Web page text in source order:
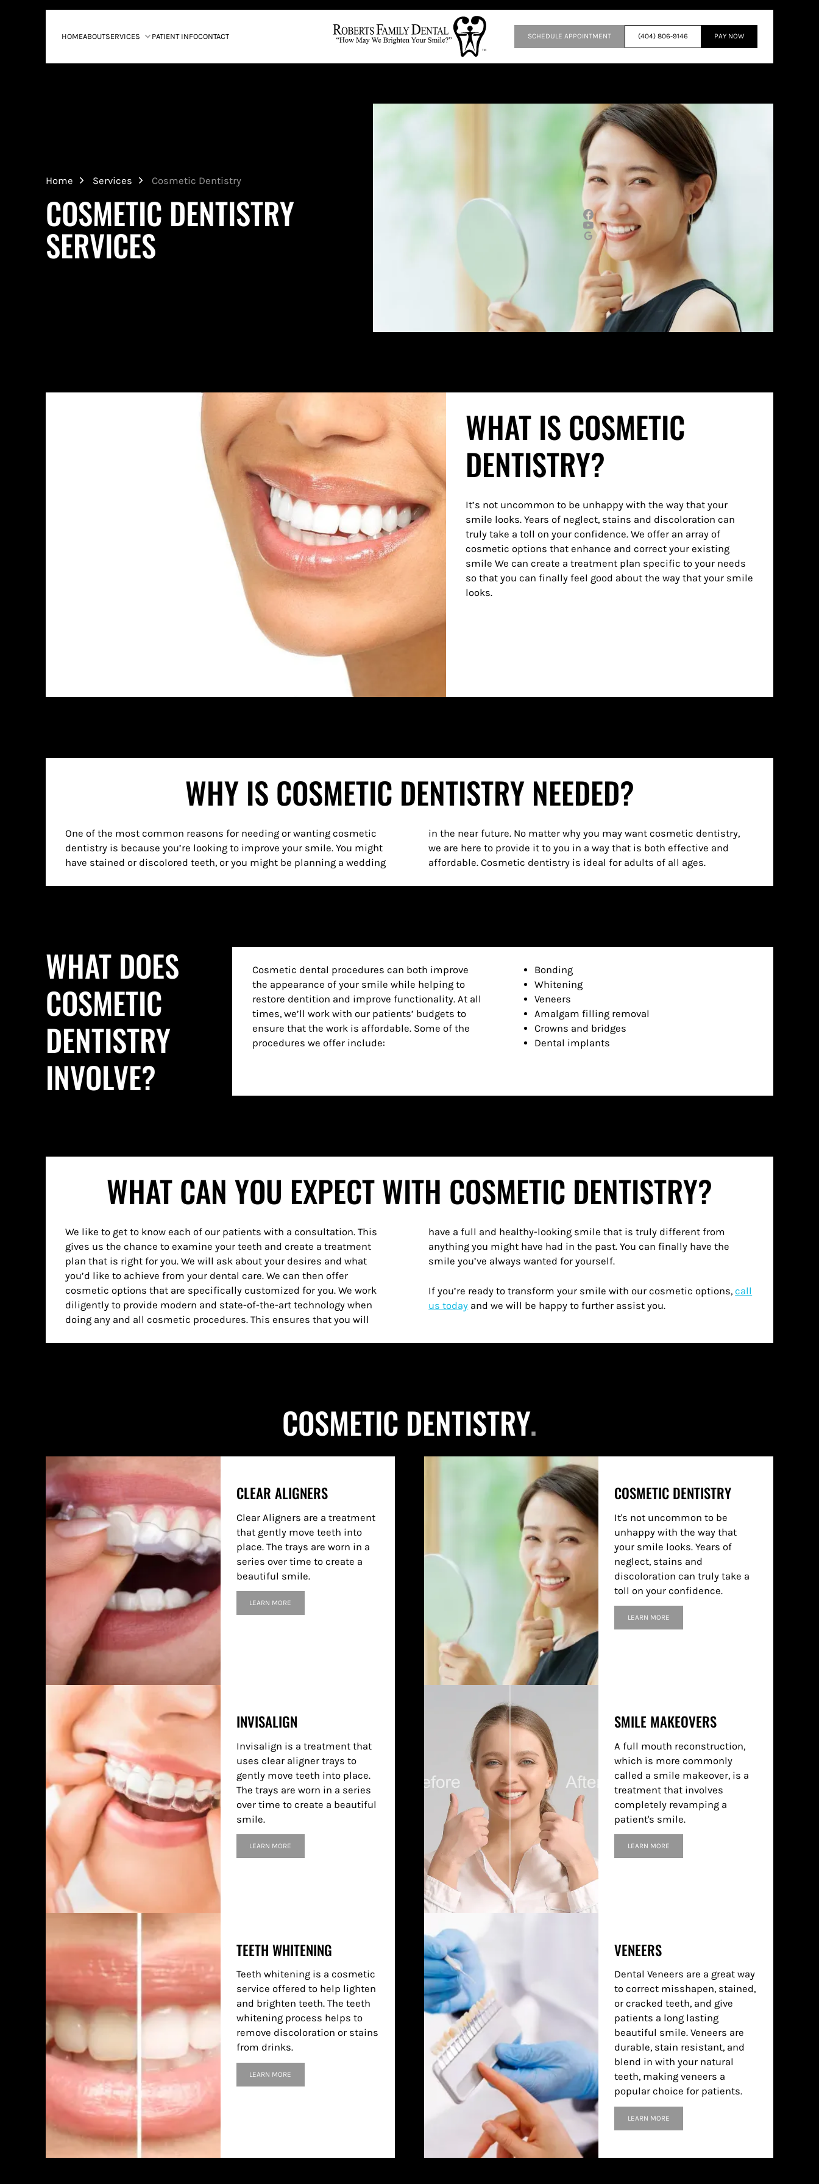
HOMEABOUTSERVICES PATIENT INFOCONTACT SCHEDULE APPOINTMENT (404) 806-9146 PAY NOW
Home Services Cosmetic Dentistry
COSMETIC DENTISTRY
SERVICES
WHAT IS COSMETIC
DENTISTRY?
It’s not uncommon to be unhappy with the way that your
smile looks. Years of neglect, stains and discoloration can
truly take a toll on your confidence. We offer an array of
cosmetic options that enhance and correct your existing
smile We can create a treatment plan specific to your needs
so that you can finally feel good about the way that your smile
looks.
WHY IS COSMETIC DENTISTRY NEEDED?
One of the most common reasons for needing or wanting cosmetic
dentistry is because you’re looking to improve your smile. You might
have stained or discolored teeth, or you might be planning a wedding
in the near future. No matter why you may want cosmetic dentistry,
we are here to provide it to you in a way that is both effective and
affordable. Cosmetic dentistry is ideal for adults of all ages.
WHAT DOES
COSMETIC
DENTISTRY
INVOLVE?
Cosmetic dental procedures can both improve
the appearance of your smile while helping to
restore dentition and improve functionality. At all
times, we’ll work with our patients’ budgets to
ensure that the work is affordable. Some of the
procedures we offer include:
Bonding
Whitening
Veneers
Amalgam filling removal
Crowns and bridges
Dental implants
WHAT CAN YOU EXPECT WITH COSMETIC DENTISTRY?
We like to get to know each of our patients with a consultation. This
gives us the chance to examine your teeth and create a treatment
plan that is right for you. We will ask about your desires and what
you’d like to achieve from your dental care. We can then offer
cosmetic options that are specifically customized for you. We work
diligently to provide modern and state-of-the-art technology when
doing any and all cosmetic procedures. This ensures that you will
have a full and healthy-looking smile that is truly different from
anything you might have had in the past. You can finally have the
smile you’ve always wanted for yourself.
If you’re ready to transform your smile with our cosmetic options,call
us today and we will be happy to further assist you.
COSMETIC DENTISTRY.
CLEAR ALIGNERS
Clear Aligners are a treatment
that gently move teeth into
place. The trays are worn in a
series over time to create a
beautiful smile.
LEARN MORE
COSMETIC DENTISTRY
It's not uncommon to be
unhappy with the way that
your smile looks. Years of
neglect, stains and
discoloration can truly take a
toll on your confidence.
LEARN MORE
INVISALIGN
Invisalign is a treatment that
uses clear aligner trays to
gently move teeth into place.
The trays are worn in a series
over time to create a beautiful
smile.
LEARN MORE
SMILE MAKEOVERS
A full mouth reconstruction,
which is more commonly
called a smile makeover, is a
treatment that involves
completely revamping a
patient's smile.
LEARN MORE
TEETH WHITENING
Teeth whitening is a cosmetic
service offered to help lighten
and brighten teeth. The teeth
whitening process helps to
remove discoloration or stains
from drinks.
LEARN MORE
VENEERS
Dental Veneers are a great way
to correct misshapen, stained,
or cracked teeth, and give
patients a long lasting
beautiful smile. Veneers are
durable, stain resistant, and
blend in with your natural
teeth, making veneers a
popular choice for patients.
LEARN MORE